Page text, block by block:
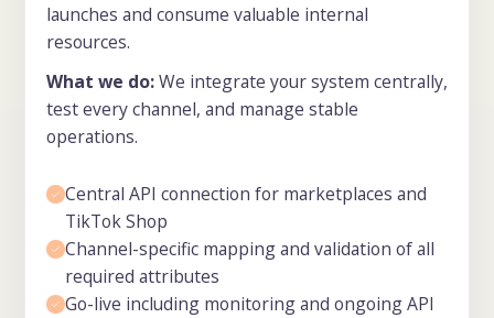
launches and consume valuable internal
resources.
What we do:We integrate your system centrally,
test every channel, and manage stable
operations.
Central API connection for marketplaces and
TikTok Shop
Channel-specific mapping and validation of all
required attributes
Go-live including monitoring and ongoing API